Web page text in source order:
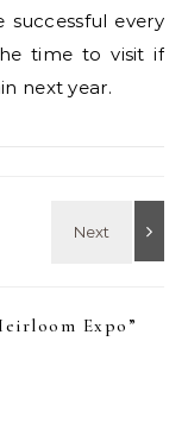
every
time to visit if
next year.
Expo ”